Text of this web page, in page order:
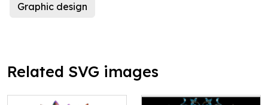
Graphic design
Related SVG images